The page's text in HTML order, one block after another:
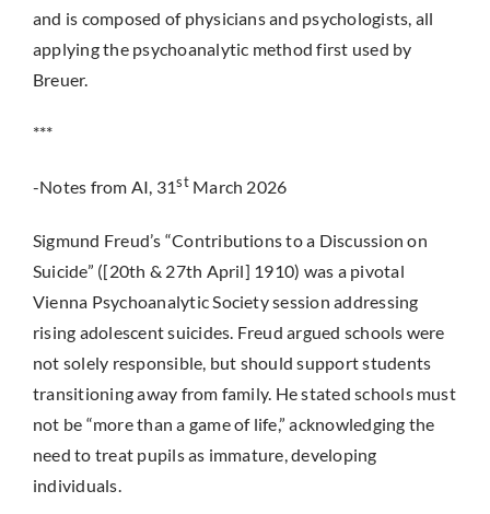
and is composed of physicians and psychologists, all
applying the psychoanalytic method first used by
Breuer.
***
-Notes from AI, 31stMarch 2026
Sigmund Freud’s “Contributions to a Discussion on
Suicide” ([20th & 27th April] 1910) was a pivotal
Vienna Psychoanalytic Society session addressing
rising adolescent suicides. Freud argued schools were
not solely responsible, but should support students
transitioning away from family. He stated schools must
not be “more than a game of life,” acknowledging the
need to treat pupils as immature, developing
individuals.